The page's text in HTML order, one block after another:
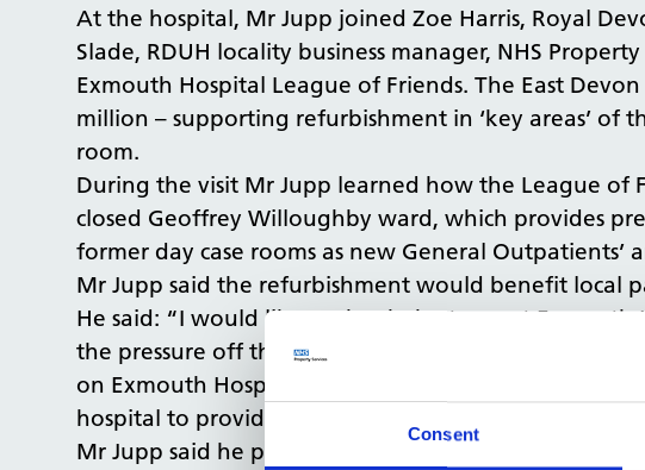
Consent
At the hospital, Mr Jupp joined Zoe Harris, Royal
Slade, RDUH locality business manager, NHS
Exmouth Hospital League of Friends. The East
million – supporting refurbishment in ‘key areas’ of
room.
During the visit Mr Jupp learned how the League
closed Geoffrey Willoughby ward, which provides
former day case rooms as new General Outpatients’
Mr Jupp said the refurbishment would benefit local
He said: “I would like to thank the team at
the pressure off the RD&E and provides important
on Exmouth Hospital through public funding and
hospital to provide better care to suit patients’ needs.”
Mr Jupp said he planned to continue to be involved